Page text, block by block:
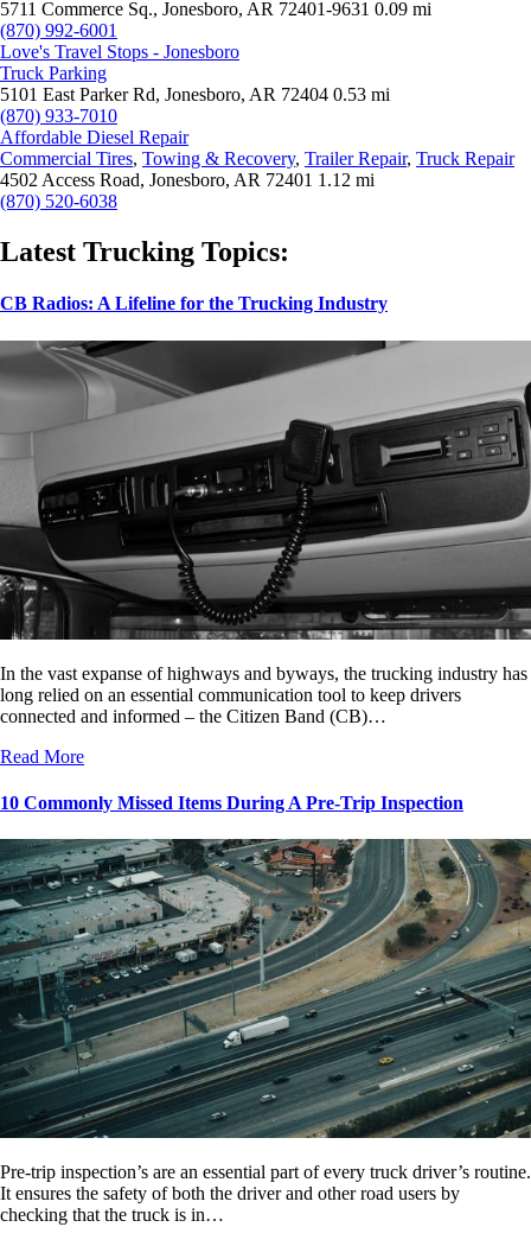
5711 Commerce Sq., Jonesboro, AR 72401-9631 0.09 mi
(870) 992-6001
Love's Travel Stops - Jonesboro
Truck Parking
5101 East Parker Rd, Jonesboro, AR 72404 0.53 mi
(870) 933-7010
Affordable Diesel Repair
Commercial Tires, Towing & Recovery, Trailer Repair, Truck Repair
4502 Access Road, Jonesboro, AR 72401 1.12 mi
(870) 520-6038
Latest Trucking Topics:
CB Radios: A Lifeline for the Trucking Industry
In the vast expanse of highways and byways, the trucking industry has
long relied on an essential communication tool to keep drivers
connected and informed – the Citizen Band (CB)…
Read More
10 Commonly Missed Items During A Pre-Trip Inspection
Pre-trip inspection’s are an essential part of every truck driver’s routine.
It ensures the safety of both the driver and other road users by
checking that the truck is in…